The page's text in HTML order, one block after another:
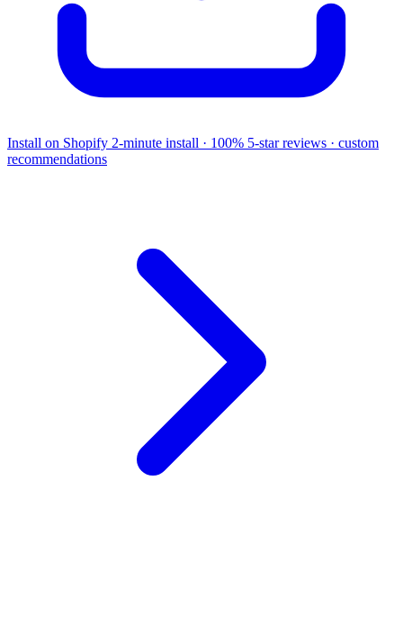
Install on Shopify 2-minute install · 100% 5-star reviews · custom
recommendations